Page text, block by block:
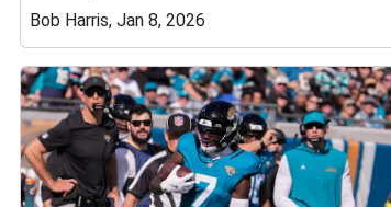
Bob Harris, Jan 8, 2026